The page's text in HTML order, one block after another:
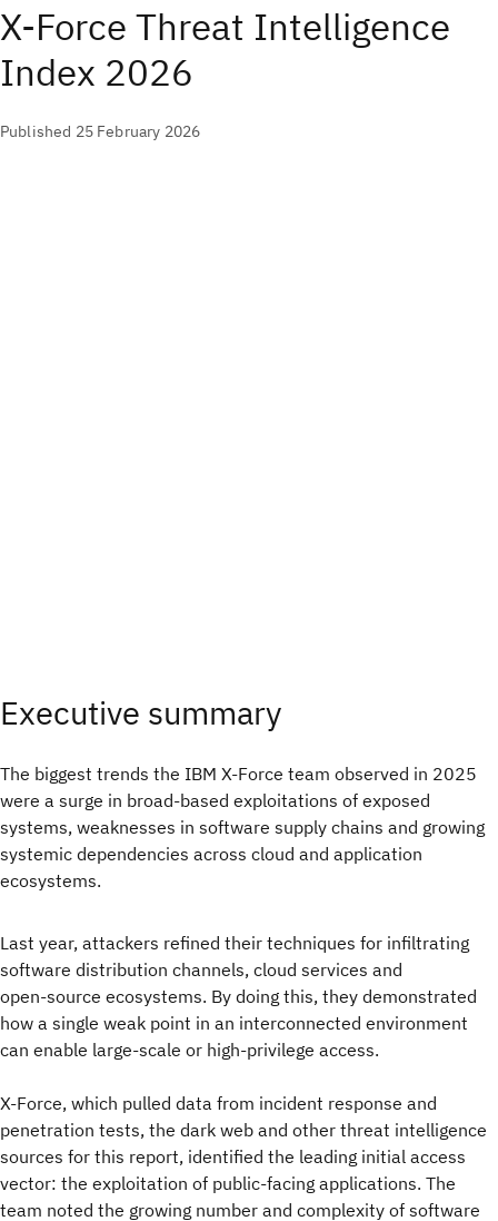
X-Force Threat Intelligence
Index 2026
Published 25 February 2026
Executive summary
The biggest trends the IBM X-Force team observed in 2025
were a surge in broad‑based exploitations of exposed
systems, weaknesses in software supply chains and growing
systemic dependencies across cloud and application
ecosystems.
Last year, attackers refined their techniques for infiltrating
software distribution channels, cloud services and
open‑source ecosystems. By doing this, they demonstrated
how a single weak point in an interconnected environment
can enable large‑scale or high‑privilege access.
X-Force, which pulled data from incident response and
penetration tests, the dark web and other threat intelligence
sources for this report, identified the leading initial access
vector: the exploitation of public-facing applications. The
team noted the growing number and complexity of software